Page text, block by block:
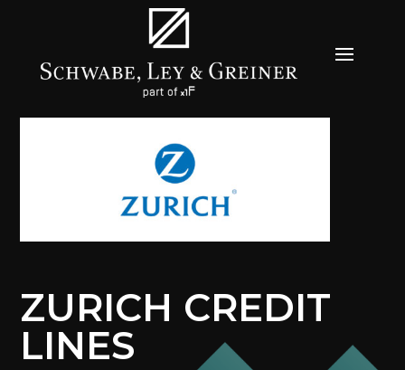
ZURICH CREDIT
LINES